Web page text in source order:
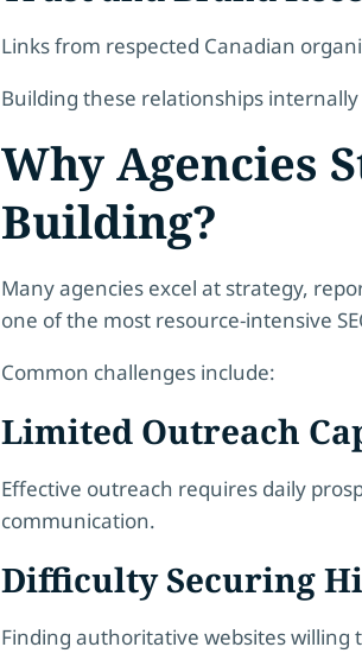
Links from respected Canadian
Building these relationships
Why Agencies
Building?
Many agencies excel at strategy,
one of the most resource-intensive
Common challenges include:
Limited Outreach
Effective outreach requires daily
communication.
Difficulty Securing
Finding authoritative websites willing